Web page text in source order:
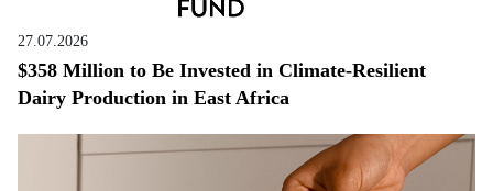
27.07.2026
$358 Million to Be Invested in Climate-Resilient
Dairy Production in East Africa